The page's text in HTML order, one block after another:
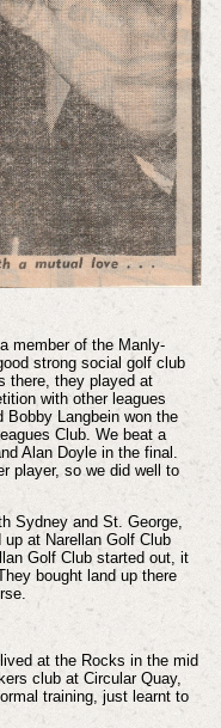
member of the Manly-
strong social golf club
there, they played at
with other leagues
Langbein won the
Club. We beat a
Alan Doyle in the final.
player, so we did well to
Sydney and St. George,
at Narellan Golf Club
Golf Club started out, it
bought land up there
at the Rocks in the mid
club at Circular Quay,
training, just learnt to